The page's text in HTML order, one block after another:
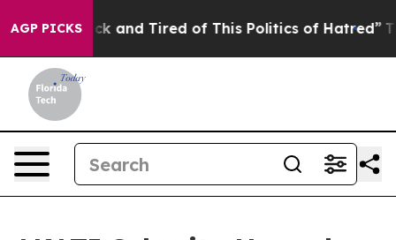
AGP PICKS
Sick and Tired of This Politics of Hatred” The